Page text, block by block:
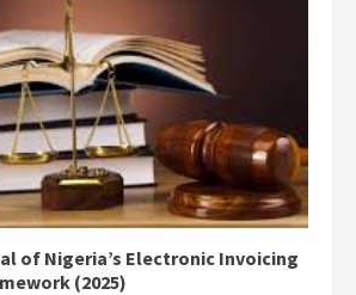
of Nigeria’s Electronic Invoicing
(2025)